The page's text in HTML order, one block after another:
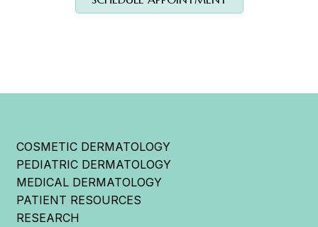
COSMETIC DERMATOLOGY
PEDIATRIC DERMATOLOGY
MEDICAL DERMATOLOGY
PATIENT RESOURCES
RESEARCH